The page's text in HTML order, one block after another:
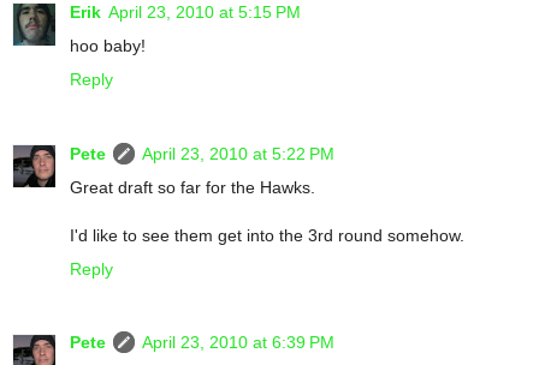
Erik April 23, 2010 at 5:15 PM
hoo baby!
Reply
Pete
April 23, 2010 at 5:22 PM
Great draft so far for the Hawks.
I'd like to see them get into the 3rd round somehow.
Reply
Pete
April 23, 2010 at 6:39 PM